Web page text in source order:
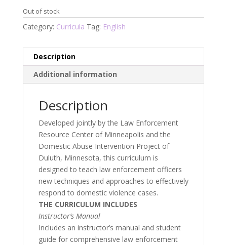
Out of stock
Category: Curricula Tag: English
Description
Additional information
Description
Developed jointly by the Law Enforcement
Resource Center of Minneapolis and the
Domestic Abuse Intervention Project of
Duluth, Minnesota, this curriculum is
designed to teach law enforcement officers
new techniques and approaches to effectively
respond to domestic violence cases.
THE CURRICULUM INCLUDES
Instructor’s Manual
Includes an instructor’s manual and student
guide for comprehensive law enforcement